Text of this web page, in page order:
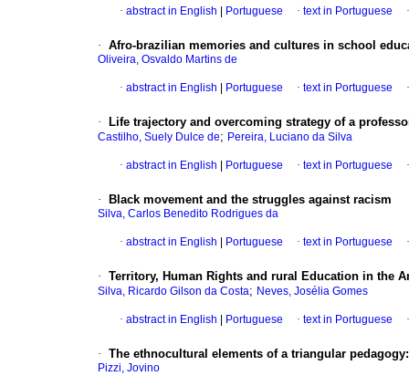
· abstract in English Portuguese · text in Portuguese
· Afro-brazilian memories and cultures in school
Oliveira, Osvaldo Martins de
· abstract in English Portuguese · text in Portuguese
· Life trajectory and overcoming strategy of a
Castilho, Suely Dulce de; Pereira, Luciano da Silva
· abstract in English Portuguese · text in Portuguese
· Black movement and the struggles against racism
Silva, Carlos Benedito Rodrigues da
· abstract in English Portuguese · text in Portuguese
· Territory, Human Rights and rural Education in the
Silva, Ricardo Gilson da Costa; Neves, Josélia Gomes
· abstract in English Portuguese · text in Portuguese
· The ethnocultural elements of a triangular
Pizzi, Jovino